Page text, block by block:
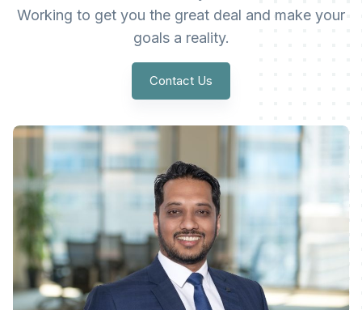
Working to get you the great deal and make your
goals a reality.
Contact Us